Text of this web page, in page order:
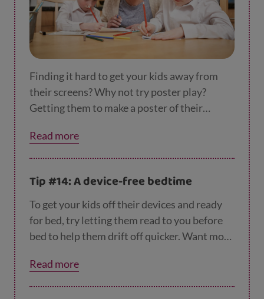
Finding it hard to get your kids away from
their screens? Why not try poster play?
Getting them to make a poster of their
them busy. You can find
hem from their screens here.
Read more
Tip #14: A device-free bedtime
To get your kids off their devices and ready
for bed, try letting them read to you before
bed to help them drift off quicker. Want more
tips for bedtime.
Read more